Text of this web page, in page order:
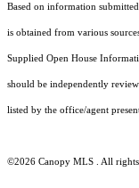
Based on information
is obtained from various
Supplied Open House
should be independently
listed by the office/agent
©2026 Canopy MLS . All rights